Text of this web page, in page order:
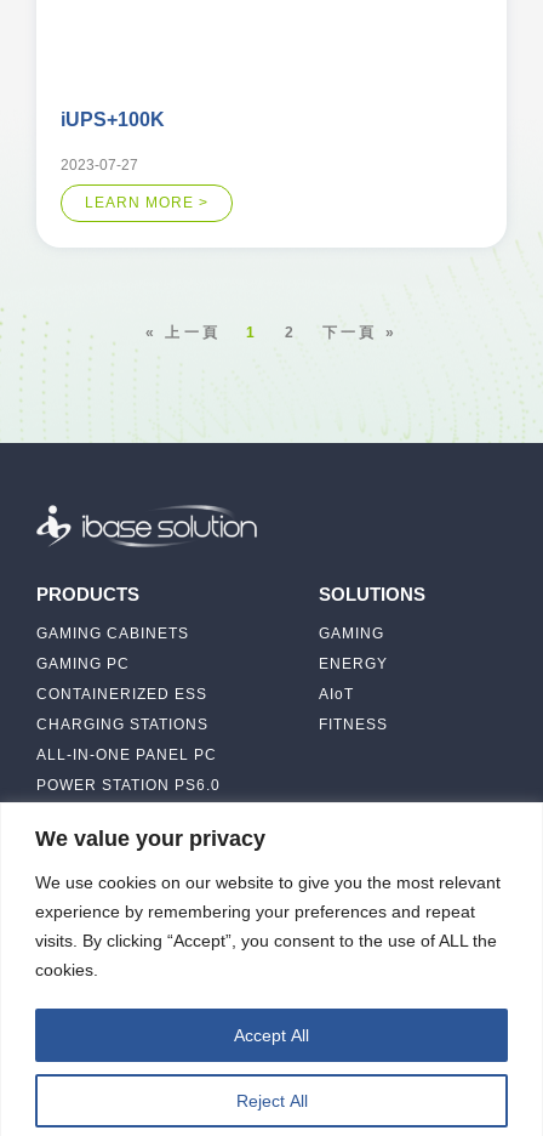
We value your privacy
We use cookies on our website to give you the most relevant
experience by remembering your preferences and repeat
visits. By clicking “Accept”, you consent to the use of ALL the
cookies.
Reject All
Accept All
iUPS+100K
2023-07-27
LEARN MORE >
« 上一頁 1 2 下一頁 »
PRODUCTS
GAMING CABINETS
GAMING PC
CONTAINERIZED ESS
CHARGING STATIONS
ALL-IN-ONE PANEL PC
POWER STATION PS6.0
SOLUTIONS
GAMING
ENERGY
AIoT
FITNESS
ABOUT
IBASE SOLUTION
CAPABILITY & MANUFACTURING
CAPACITY
NEWS & EVENTS
ibasesolution 2026 © All rights reserved.
Web design：Wakeup